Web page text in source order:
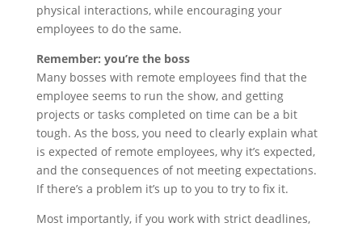
physical interactions, while encouraging your
employees to do the same.
Remember: you’re the boss
Many bosses with remote employees find that the
employee seems to run the show, and getting
projects or tasks completed on time can be a bit
tough. As the boss, you need to clearly explain what
is expected of remote employees, why it’s expected,
and the consequences of not meeting expectations.
If there’s a problem it’s up to you to try to fix it.
Most importantly, if you work with strict deadlines,